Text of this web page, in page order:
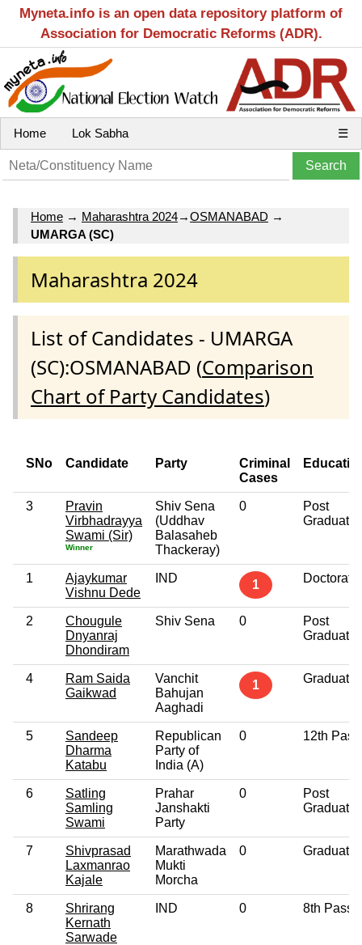
Myneta.info is an open data repository platform of
Association for Democratic Reforms (ADR).
Home Lok Sabha ☰
Home → Maharashtra 2024→OSMANABAD →
UMARGA (SC)
Maharashtra 2024
List of Candidates - UMARGA
(SC):OSMANABAD (Comparison
Chart of Party Candidates)
SNo Candidate Party
Criminal
Cases
3
Pravin
Virbhadrayya
Swami (Sir)
Winner
Shiv Sena
(Uddhav
Balasaheb
Thackeray)
0
Post
Graduate
1
Ajaykumar
Vishnu Dede
IND 1 Doctorate
2
Chougule
Dnyanraj
Dhondiram
Shiv Sena 0
Post
Graduate
4
Ram Saida
Gaikwad
Vanchit
Bahujan
Aaghadi
1 Graduate
5
Sandeep
Dharma
Katabu
Republican
Party of
India (A)
0 12th Pass
6
Satling
Samling
Swami
Prahar
Janshakti
Party
0
Post
Graduate
7
Shivprasad
Laxmanrao
Kajale
Marathwada
Mukti
Morcha
0 Graduate
8
Shrirang
Kernath
Sarwade
IND 0 8th Pass